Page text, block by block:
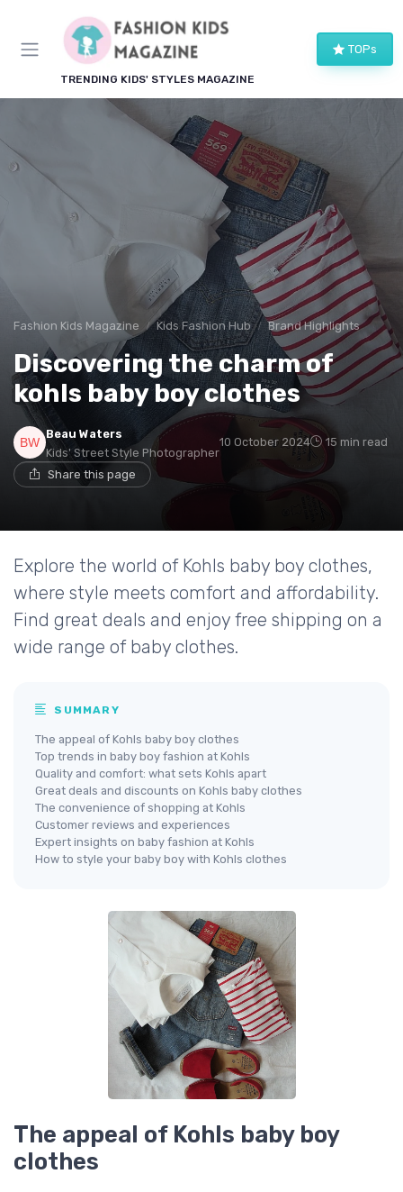
TRENDING KIDS' STYLES MAGAZINE
TOPs
Fashion Kids Magazine Kids Fashion Hub Brand Highlights
Discovering the charm of
kohls baby boy clothes
Beau Waters
Kids' Street Style Photographer
10 October 2024 15 min read
Share this page
Explore the world of Kohls baby boy clothes,
where style meets comfort and affordability.
Find great deals and enjoy free shipping on a
wide range of baby clothes.
SUMMARY
The appeal of Kohls baby boy clothes
Top trends in baby boy fashion at Kohls
Quality and comfort: what sets Kohls apart
Great deals and discounts on Kohls baby clothes
The convenience of shopping at Kohls
Customer reviews and experiences
Expert insights on baby fashion at Kohls
How to style your baby boy with Kohls clothes
The appeal of Kohls baby boy
clothes